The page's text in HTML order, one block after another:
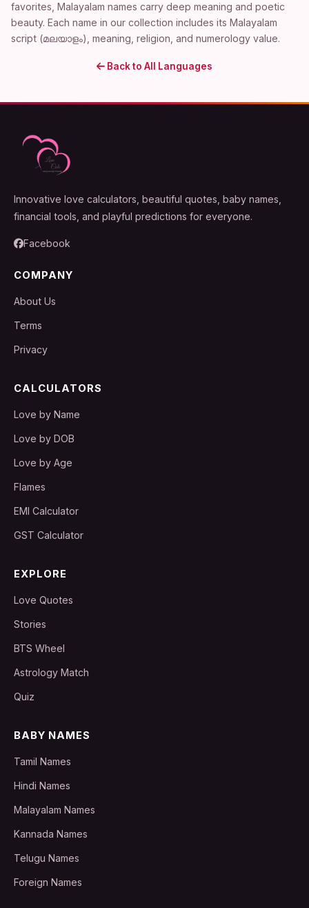
favorites, Malayalam names carry deep meaning and poetic
beauty. Each name in our collection includes its Malayalam
script (മലയാളം), meaning, religion, and numerology value.
Back to All Languages
Innovative love calculators, beautiful quotes, baby names,
financial tools, and playful predictions for everyone.
Facebook
COMPANY
About Us
Terms
Privacy
CALCULATORS
Love by Name
Love by DOB
Love by Age
Flames
EMI Calculator
GST Calculator
EXPLORE
Love Quotes
Stories
BTS Wheel
Astrology Match
Quiz
BABY NAMES
Tamil Names
Hindi Names
Malayalam Names
Kannada Names
Telugu Names
Foreign Names